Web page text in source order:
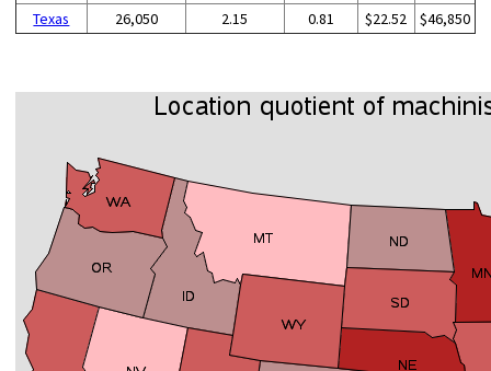
Texas
26,050 2.15 0.81 $22.52 $46,850